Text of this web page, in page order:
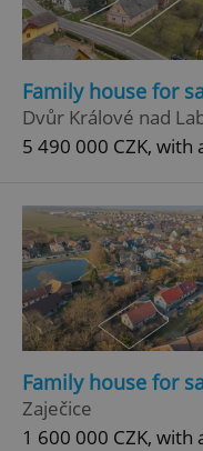
Family house for
Dvůr Králové nad
5 490 000 CZK, with
Family house for
Zaječice
1 600 000 CZK, with